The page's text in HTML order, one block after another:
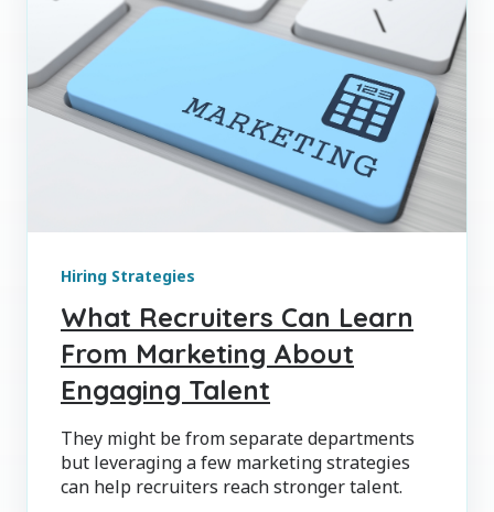
Hiring Strategies
What Recruiters Can Learn
From Marketing About
Engaging Talent
They might be from separate departments
but leveraging a few marketing strategies
can help recruiters reach stronger talent.